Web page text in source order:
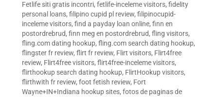
Fetlife siti gratis incontri, fetlife-inceleme visitors, fidelity
personal loans, filipino cupid pl review, filipinocupid-
inceleme visitors, find a payday loan online, finn en
postordrebrud, finn meg en postordrebrud, fling visitors,
fling.com dating hookup, fling.com search dating hookup,
flingster fr review, flirt fr review, Flirt visitors, Flirt4free
review, Flirt4free visitors, flirt4free-inceleme visitors,
flirthookup search dating hookup, FlirtHookup visitors,
flirthwith fr review, foot fetish review, Fort
Wayne+IN+Indiana hookup sites, fotos de paginas de